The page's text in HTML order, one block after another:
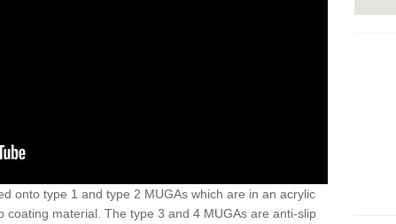
onto type 1 and type 2 MUGAs which are in an acrylic
coating material. The type 3 and 4 MUGAs are anti-slip